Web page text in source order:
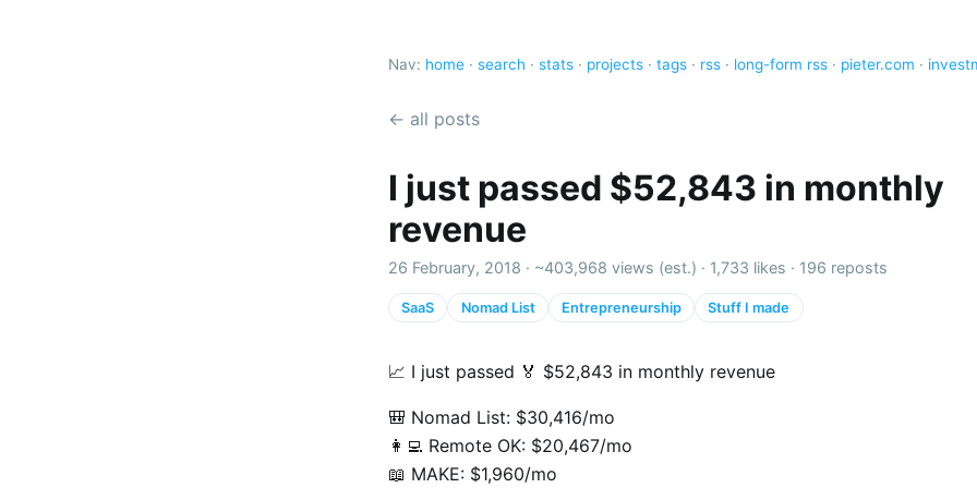
Nav: home · search · stats · projects · tags · rss · long-form rss · pieter.com ·
← all posts
I just passed $52,843 in monthly
revenue
26 February, 2018 · ~403,968 views (est.) · 1,733 likes · 196 reposts
SaaS Nomad List Entrepreneurship Stuff I made
📈 I just passed 🏅 $52,843 in monthly revenue
🎒 Nomad List: $30,416/mo
👩‍💻 Remote OK: $20,467/mo
📖 MAKE: $1,960/mo